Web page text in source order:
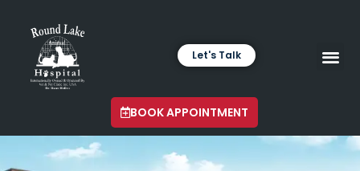
Let's Talk
BOOK APPOINTMENT